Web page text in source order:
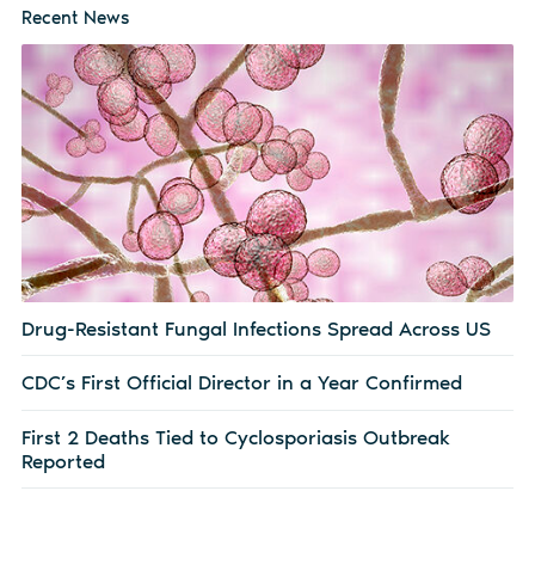
Recent News
Drug-Resistant Fungal Infections Spread Across US
CDC’s First Official Director in a Year Confirmed
First 2 Deaths Tied to Cyclosporiasis Outbreak
Reported